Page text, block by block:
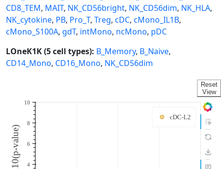
CD8_TEM, MAIT, NK_CD56bright, NK_CD56dim, NK_HLA,
NK_cytokine, PB, Pro_T, Treg, cDC, cMono_IL1B,
cMono_S100A, gdT, intMono, ncMono, pDC
LOneK1K (5 cell types): B_Memory, B_Naive,
CD14_Mono, CD16_Mono, NK_CD56dim